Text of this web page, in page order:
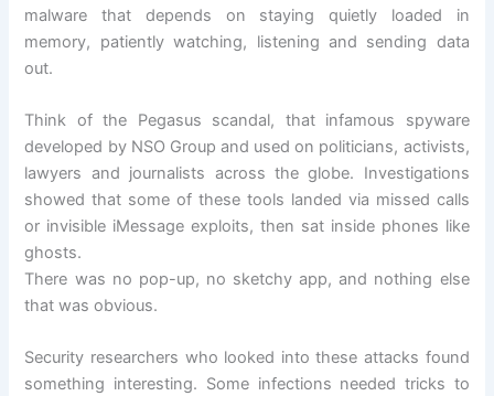
malware that depends on staying quietly loaded in
memory, patiently watching, listening and sending data
out.
Think of the Pegasus scandal, that infamous spyware
developed by NSO Group and used on politicians, activists,
lawyers and journalists across the globe. Investigations
showed that some of these tools landed via missed calls
or invisible iMessage exploits, then sat inside phones like
ghosts.
There was no pop-up, no sketchy app, and nothing else
that was obvious.
Security researchers who looked into these attacks found
something interesting. Some infections needed tricks to